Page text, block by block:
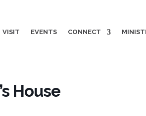
VISIT EVENTS CONNECT
House